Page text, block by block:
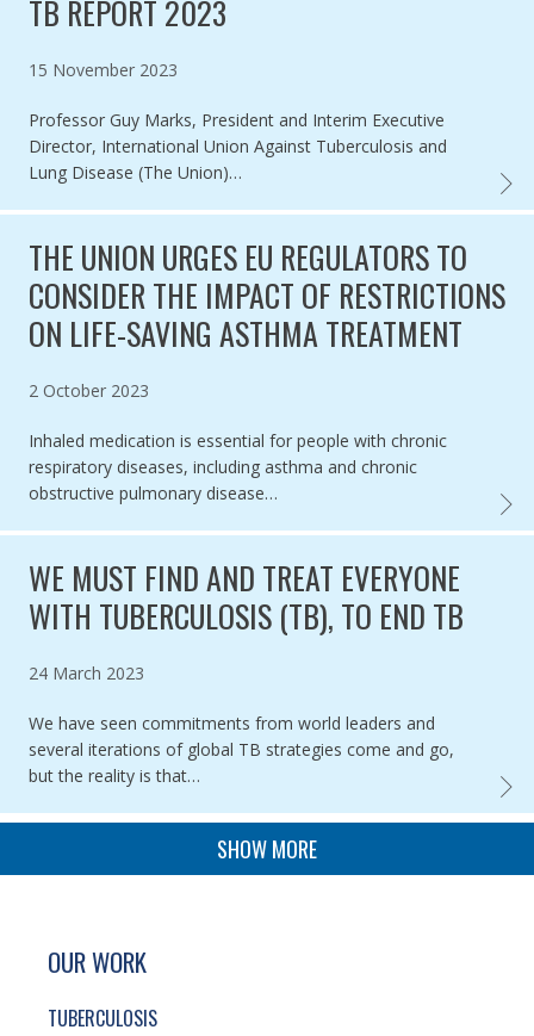
TB REPORT 2023
Published on
15 November 2023
Professor Guy Marks, President and Interim Executive
Director, International Union Against Tuberculosis and
Lung Disease (The Union)…
THE
THE UNION URGES EU REGULATORS TO
CONSIDER THE IMPACT OF RESTRICTIONS
ON LIFE-SAVING ASTHMA TREATMENT
Published on
2 October 2023
Inhaled medication is essential for people with chronic
respiratory diseases, including asthma and chronic
obstructive pulmonary disease…
THE
WE MUST FIND AND TREAT EVERYONE
WITH TUBERCULOSIS (TB), TO END TB
Published on
24 March 2023
We have seen commitments from world leaders and
several iterations of global TB strategies come and go,
but the reality is that…
WE
SHOW MORE
SITE FOOTER. INCLUDES: NEWSLETTER
SIMPLIFIED SITEMAP NAVIGATION
OUR WORK
TUBERCULOSIS